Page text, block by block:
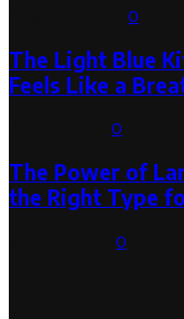
0
The Light Blue
Feels Like a
0
The Power of
the Right Type
0